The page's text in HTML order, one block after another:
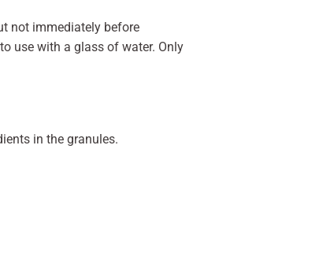
not immediately before
use with a glass of water. Only
in the granules.